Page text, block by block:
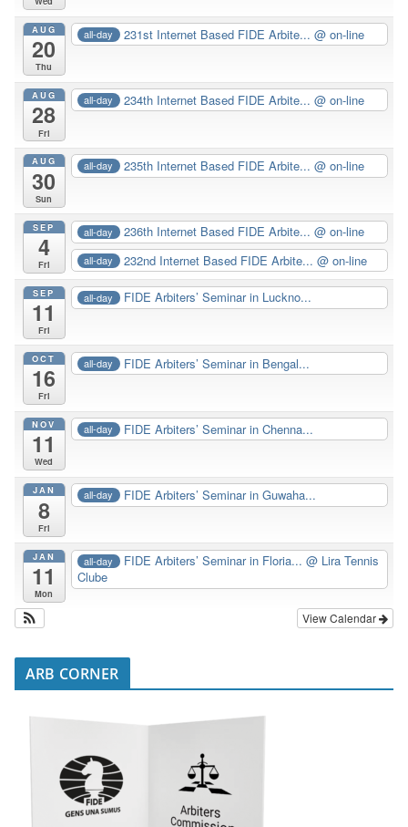
AUG
20
Thu
all-day 231st Internet Based FIDE Arbite...@ on-line
AUG
28
Fri
all-day 234th Internet Based FIDE Arbite...@ on-line
AUG
30
Sun
all-day 235th Internet Based FIDE Arbite...@ on-line
SEP
4
Fri
all-day 236th Internet Based FIDE Arbite...@ on-line
all-day 232nd Internet Based FIDE Arbite...@ on-line
SEP
11
Fri
all-day FIDE Arbiters’ Seminar in Luckno...
OCT
16
Fri
all-day FIDE Arbiters’ Seminar in Bengal...
NOV
11
Wed
all-day FIDE Arbiters’ Seminar in Chenna...
JAN
8
Fri
all-day FIDE Arbiters’ Seminar in Guwaha...
JAN
11
Mon
all-day FIDE Arbiters’ Seminar in Floria...@ Lira Tennis
Clube
View Calendar
ARB CORNER